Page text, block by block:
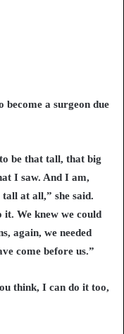
a surgeon due
be that tall, that big
I saw. And I am,
at all,” she said.
it. We knew we could
again, we needed
come before us.”
think, I can do it too,